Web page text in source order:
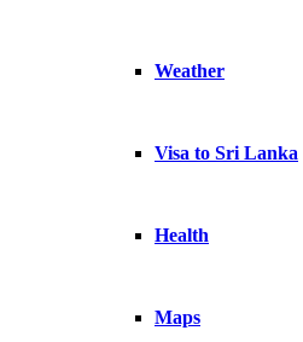
Weather
Visa to Sri Lanka
Health
Maps